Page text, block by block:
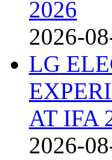
2026
2026-
LG
AT IFA
2026-